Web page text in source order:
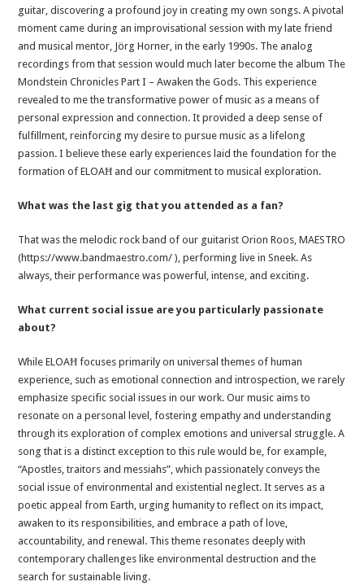
guitar, discovering a profound joy in creating my own songs. A pivotal
moment came during an improvisational session with my late friend
and musical mentor, Jörg Horner, in the early 1990s. The analog
recordings from that session would much later become the album The
Mondstein Chronicles Part I – Awaken the Gods. This experience
revealed to me the transformative power of music as a means of
personal expression and connection. It provided a deep sense of
fulfillment, reinforcing my desire to pursue music as a lifelong
passion. I believe these early experiences laid the foundation for the
formation of ELOAĦ and our commitment to musical exploration.
What was the last gig that you attended as a fan?
That was the melodic rock band of our guitarist Orion Roos, MAESTRO
(https://www.bandmaestro.com/ ), performing live in Sneek. As
always, their performance was powerful, intense, and exciting.
What current social issue are you particularly passionate
about?
While ELOAĦ focuses primarily on universal themes of human
experience, such as emotional connection and introspection, we rarely
emphasize specific social issues in our work. Our music aims to
resonate on a personal level, fostering empathy and understanding
through its exploration of complex emotions and universal struggle. A
song that is a distinct exception to this rule would be, for example,
“Apostles, traitors and messiahs”, which passionately conveys the
social issue of environmental and existential neglect. It serves as a
poetic appeal from Earth, urging humanity to reflect on its impact,
awaken to its responsibilities, and embrace a path of love,
accountability, and renewal. This theme resonates deeply with
contemporary challenges like environmental destruction and the
search for sustainable living.